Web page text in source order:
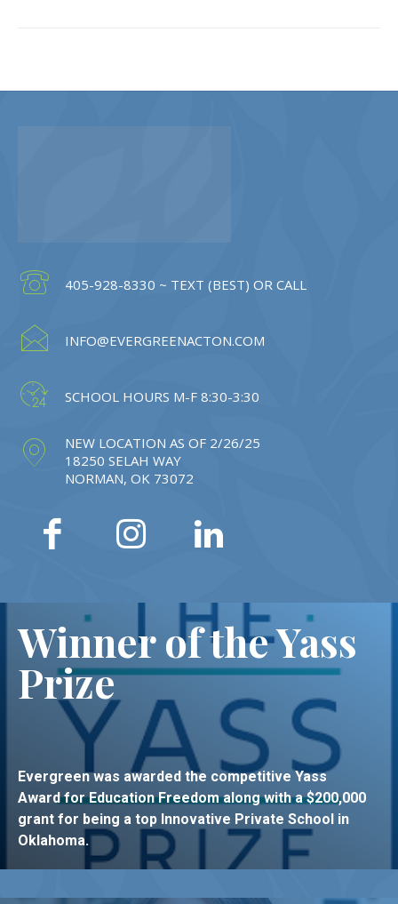
405-928-8330 ~ TEXT (BEST) OR CALL
INFO@EVERGREENACTON.COM
SCHOOL HOURS M-F 8:30-3:30
NEW LOCATION AS OF 2/26/25
18250 SELAH WAY
NORMAN, OK 73072
Winner of the Yass
Prize
Evergreen was awarded the competitive Yass
Award for Education Freedom along with a $200,000
grant for being a top Innovative Private School in
Oklahoma.